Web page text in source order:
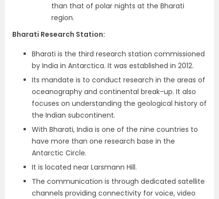
than that of polar nights at the Bharati
region.
Bharati Research Station:
Bharati is the third research station commissioned
by India in Antarctica. It was established in 2012.
Its mandate is to conduct research in the areas of
oceanography and continental break-up. It also
focuses on understanding the geological history of
the Indian subcontinent.
With Bharati, India is one of the nine countries to
have more than one research base in the
Antarctic Circle.
It is located near Larsmann Hill.
The communication is through dedicated satellite
channels providing connectivity for voice, video